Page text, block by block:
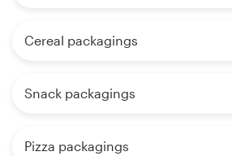
Cereal packagings
Snack packagings
Pizza packagings